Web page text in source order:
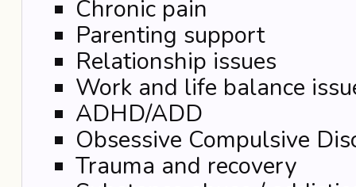
Chronic pain
Parenting support
Relationship issues
Work and life balance
ADHD/ADD
Obsessive Compulsive
Trauma and recovery